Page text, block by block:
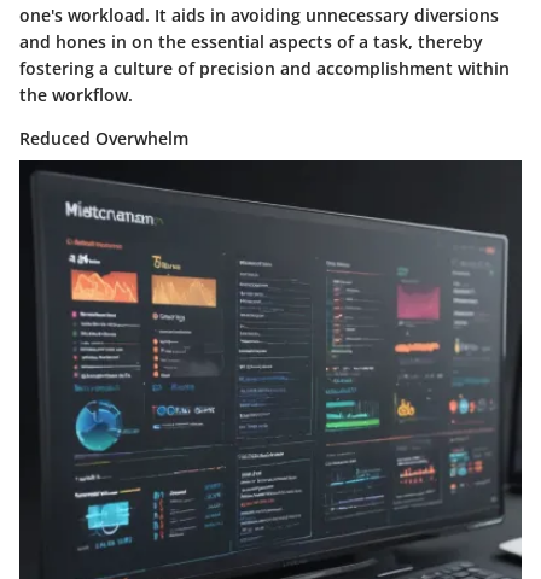
one's workload. It aids in avoiding unnecessary diversions
and hones in on the essential aspects of a task, thereby
fostering a culture of precision and accomplishment within
the workflow.
Reduced Overwhelm